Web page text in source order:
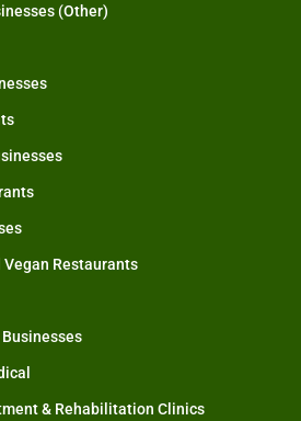
(Other)
Restaurants
& Rehabilitation Clinics